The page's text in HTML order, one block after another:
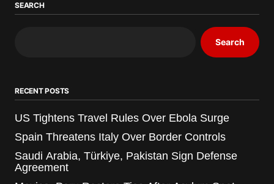
SEARCH
Search
RECENT POSTS
US Tightens Travel Rules Over Ebola Surge
Spain Threatens Italy Over Border Controls
Saudi Arabia, Türkiye, Pakistan Sign Defense
Agreement